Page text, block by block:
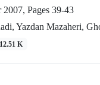
Pages 39-43
Yazdan Mazaheri,
K